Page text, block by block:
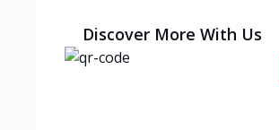
Discover More With Us